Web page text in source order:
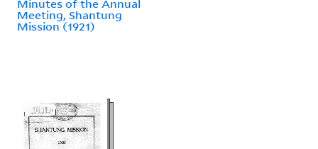
Minutes of the Annual
Meeting, Shantung
Mission (1921)